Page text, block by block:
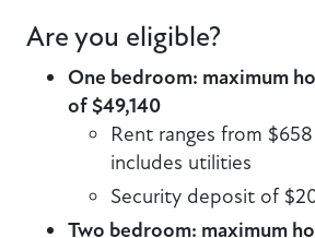
Are you eligible?
One bedroom: maximum
of $49,140
Rent ranges from
includes utilities
Security deposit of
Two bedroom: maximum